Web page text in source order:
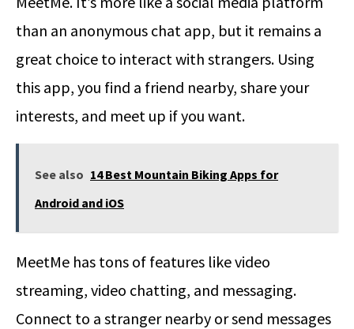
than an anonymous chat app, but it remains a
great choice to interact with strangers. Using
this app, you find a friend nearby, share your
interests, and meet up if you want.
See also 14 Best Mountain Biking Apps for
Android and iOS
MeetMe has tons of features like video
streaming, video chatting, and messaging.
Connect to a stranger nearby or send messages